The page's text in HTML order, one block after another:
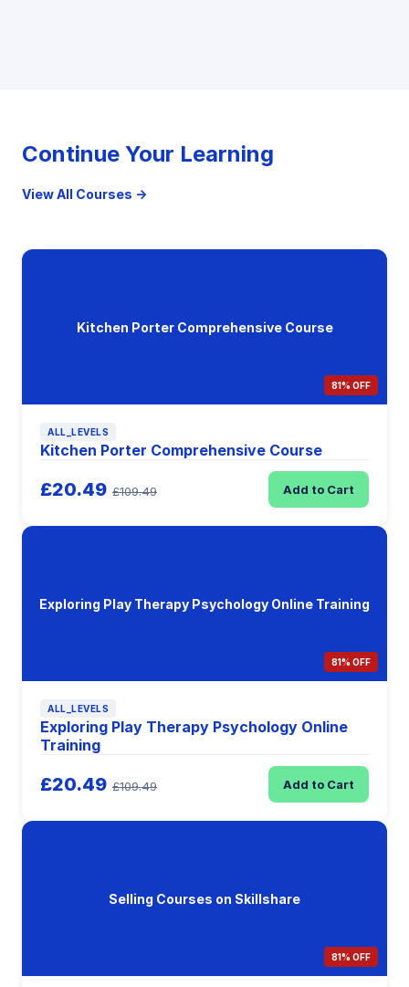
Continue Your Learning
View All Courses →
Kitchen Porter Comprehensive Course
81% OFF
ALL_LEVELS
Kitchen Porter Comprehensive Course
£20.49 £109.49 Add to Cart
Exploring Play Therapy Psychology Online Training
81% OFF
ALL_LEVELS
Exploring Play Therapy Psychology Online
Training
£20.49 £109.49 Add to Cart
Selling Courses on Skillshare
81% OFF